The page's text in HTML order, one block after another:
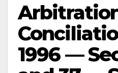
1996 —